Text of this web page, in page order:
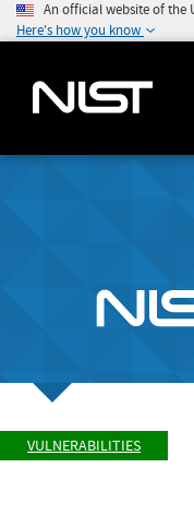
An official website of the
Here's how you know
VULNERABILITIES